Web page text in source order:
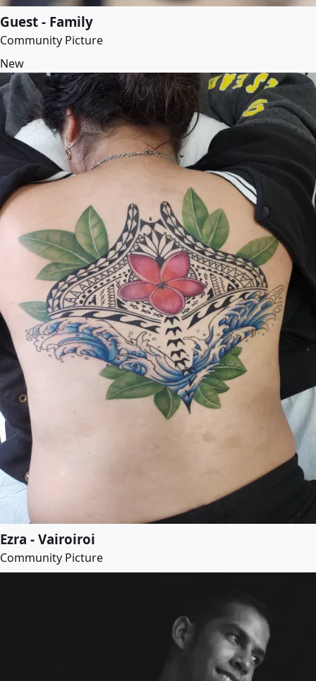
Guest - Family
Community Picture
New
Ezra - Vairoiroi
Community Picture